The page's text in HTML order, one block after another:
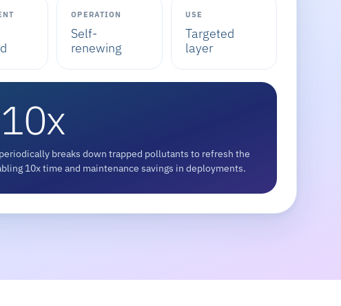
OPERATION
Self-
renewing
USE
Targeted
layer
10x
breaks down trapped pollutants to refresh the
10x time and maintenance savings in deployments.